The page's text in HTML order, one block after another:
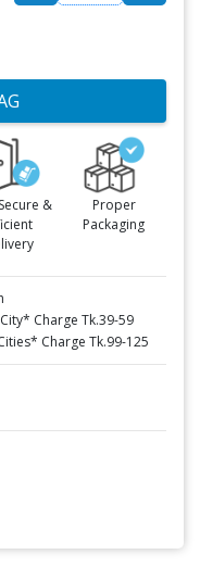
&
Proper
Packaging
Charge Tk.39-59
Charge Tk.99-125